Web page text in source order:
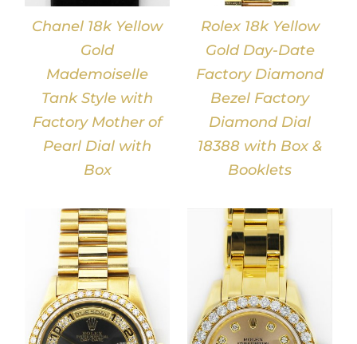
Chanel 18k Yellow
Gold
Mademoiselle
Tank Style with
Factory Mother of
Pearl Dial with
Box
Rolex 18k Yellow
Gold Day-Date
Factory Diamond
Bezel Factory
Diamond Dial
18388 with Box &
Booklets